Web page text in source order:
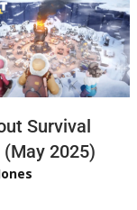
Survival
(May 2025)